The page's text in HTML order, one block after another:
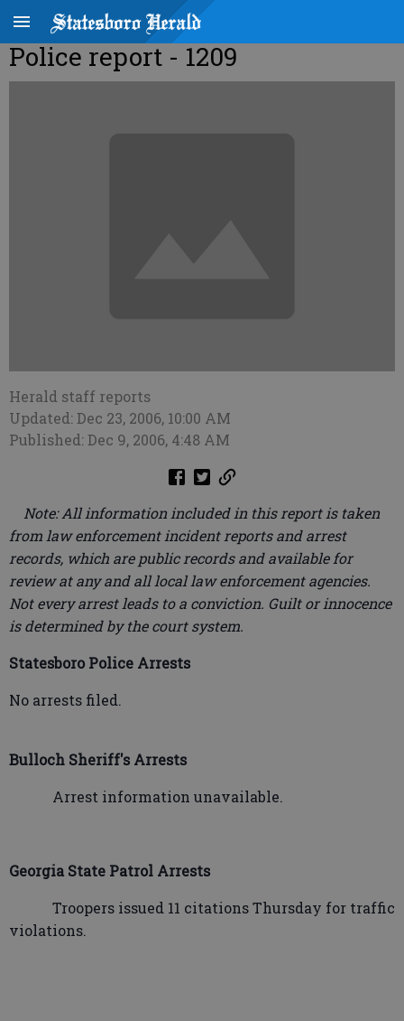
Police report - 1209
Herald staff reports
Updated: Dec 23, 2006, 10:00 AM
Published: Dec 9, 2006, 4:48 AM
Note: All information included in this report is taken
from law enforcement incident reports and arrest
records, which are public records and available for
review at any and all local law enforcement agencies.
Not every arrest leads to a conviction. Guilt or innocence
is determined by the court system.
Statesboro Police Arrests
No arrests filed.
Bulloch Sheriff's Arrests
Arrest information unavailable.
Georgia State Patrol Arrests
Troopers issued 11 citations Thursday for traffic
violations.